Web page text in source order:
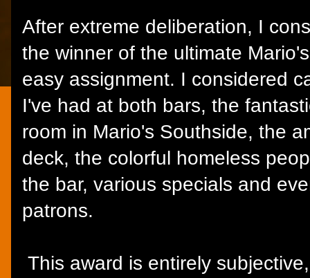
After extreme deliberation, I
the winner of the ultimate
easy assignment. I considered
I've had at both bars, the
room in Mario's Southside, the
deck, the colorful homeless
the bar, various specials and
patrons.
This award is entirely